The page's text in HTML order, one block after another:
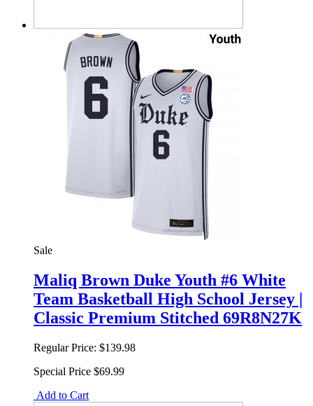
Sale
Maliq Brown Duke Youth #6 White
Team Basketball High School Jersey |
Classic Premium Stitched 69R8N27K
Regular Price: $139.98
Special Price $69.99
Add to Cart